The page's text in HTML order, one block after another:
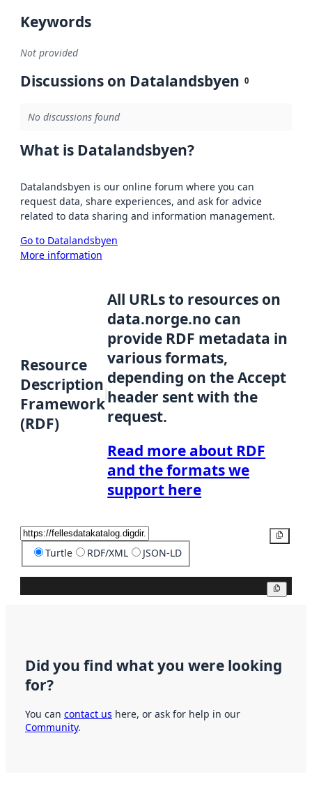
Keywords
Not provided
Discussions on Datalandsbyen 0
No discussions found
What is Datalandsbyen?
Datalandsbyen is our online forum where you can
request data, share experiences, and ask for advice
related to data sharing and information management.
Go to Datalandsbyen
More information
Resource
Description
Framework
(RDF)
All URLs to resources on
data.norge.no can
provide RDF metadata in
various formats,
depending on the Accept
header sent with the
request.
Read more about RDF
and the formats we
support here
Turtle RDF/XML JSON-LD
Did you find what you were looking
for?
You can contact us here, or ask for help in our
Community.